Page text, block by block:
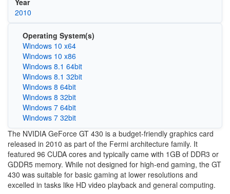
Year
2010
Operating System(s)
Windows 10 x64
Windows 10 x86
Windows 8.1 64bit
Windows 8.1 32bit
Windows 8 64bit
Windows 8 32bit
Windows 7 64bit
Windows 7 32bit
The NVIDIA GeForce GT 430 is a budget-friendly graphics card
released in 2010 as part of the Fermi architecture family. It
featured 96 CUDA cores and typically came with 1GB of DDR3 or
GDDR5 memory. While not designed for high-end gaming, the GT
430 was suitable for basic gaming at lower resolutions and
excelled in tasks like HD video playback and general computing.